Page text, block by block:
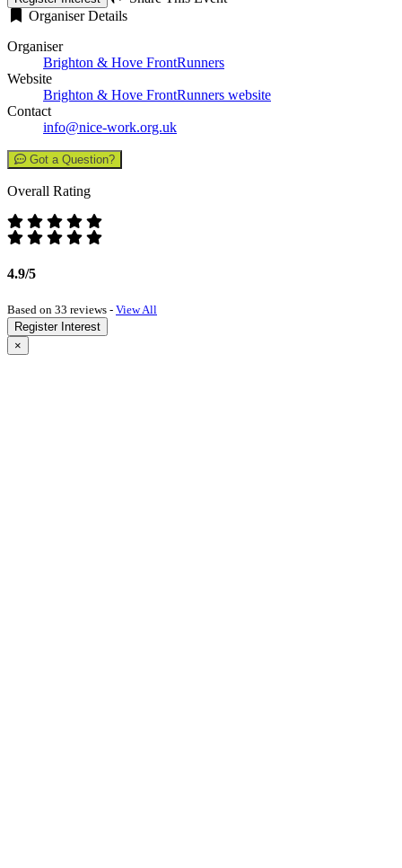
Organiser Details
Organiser
Brighton & Hove FrontRunners
Website
Brighton & Hove FrontRunners website
Contact
info@nice-work.org.uk
Got a Question?
Overall Rating
4.9/5
Based on 33 reviews - View All
Register Interest
×